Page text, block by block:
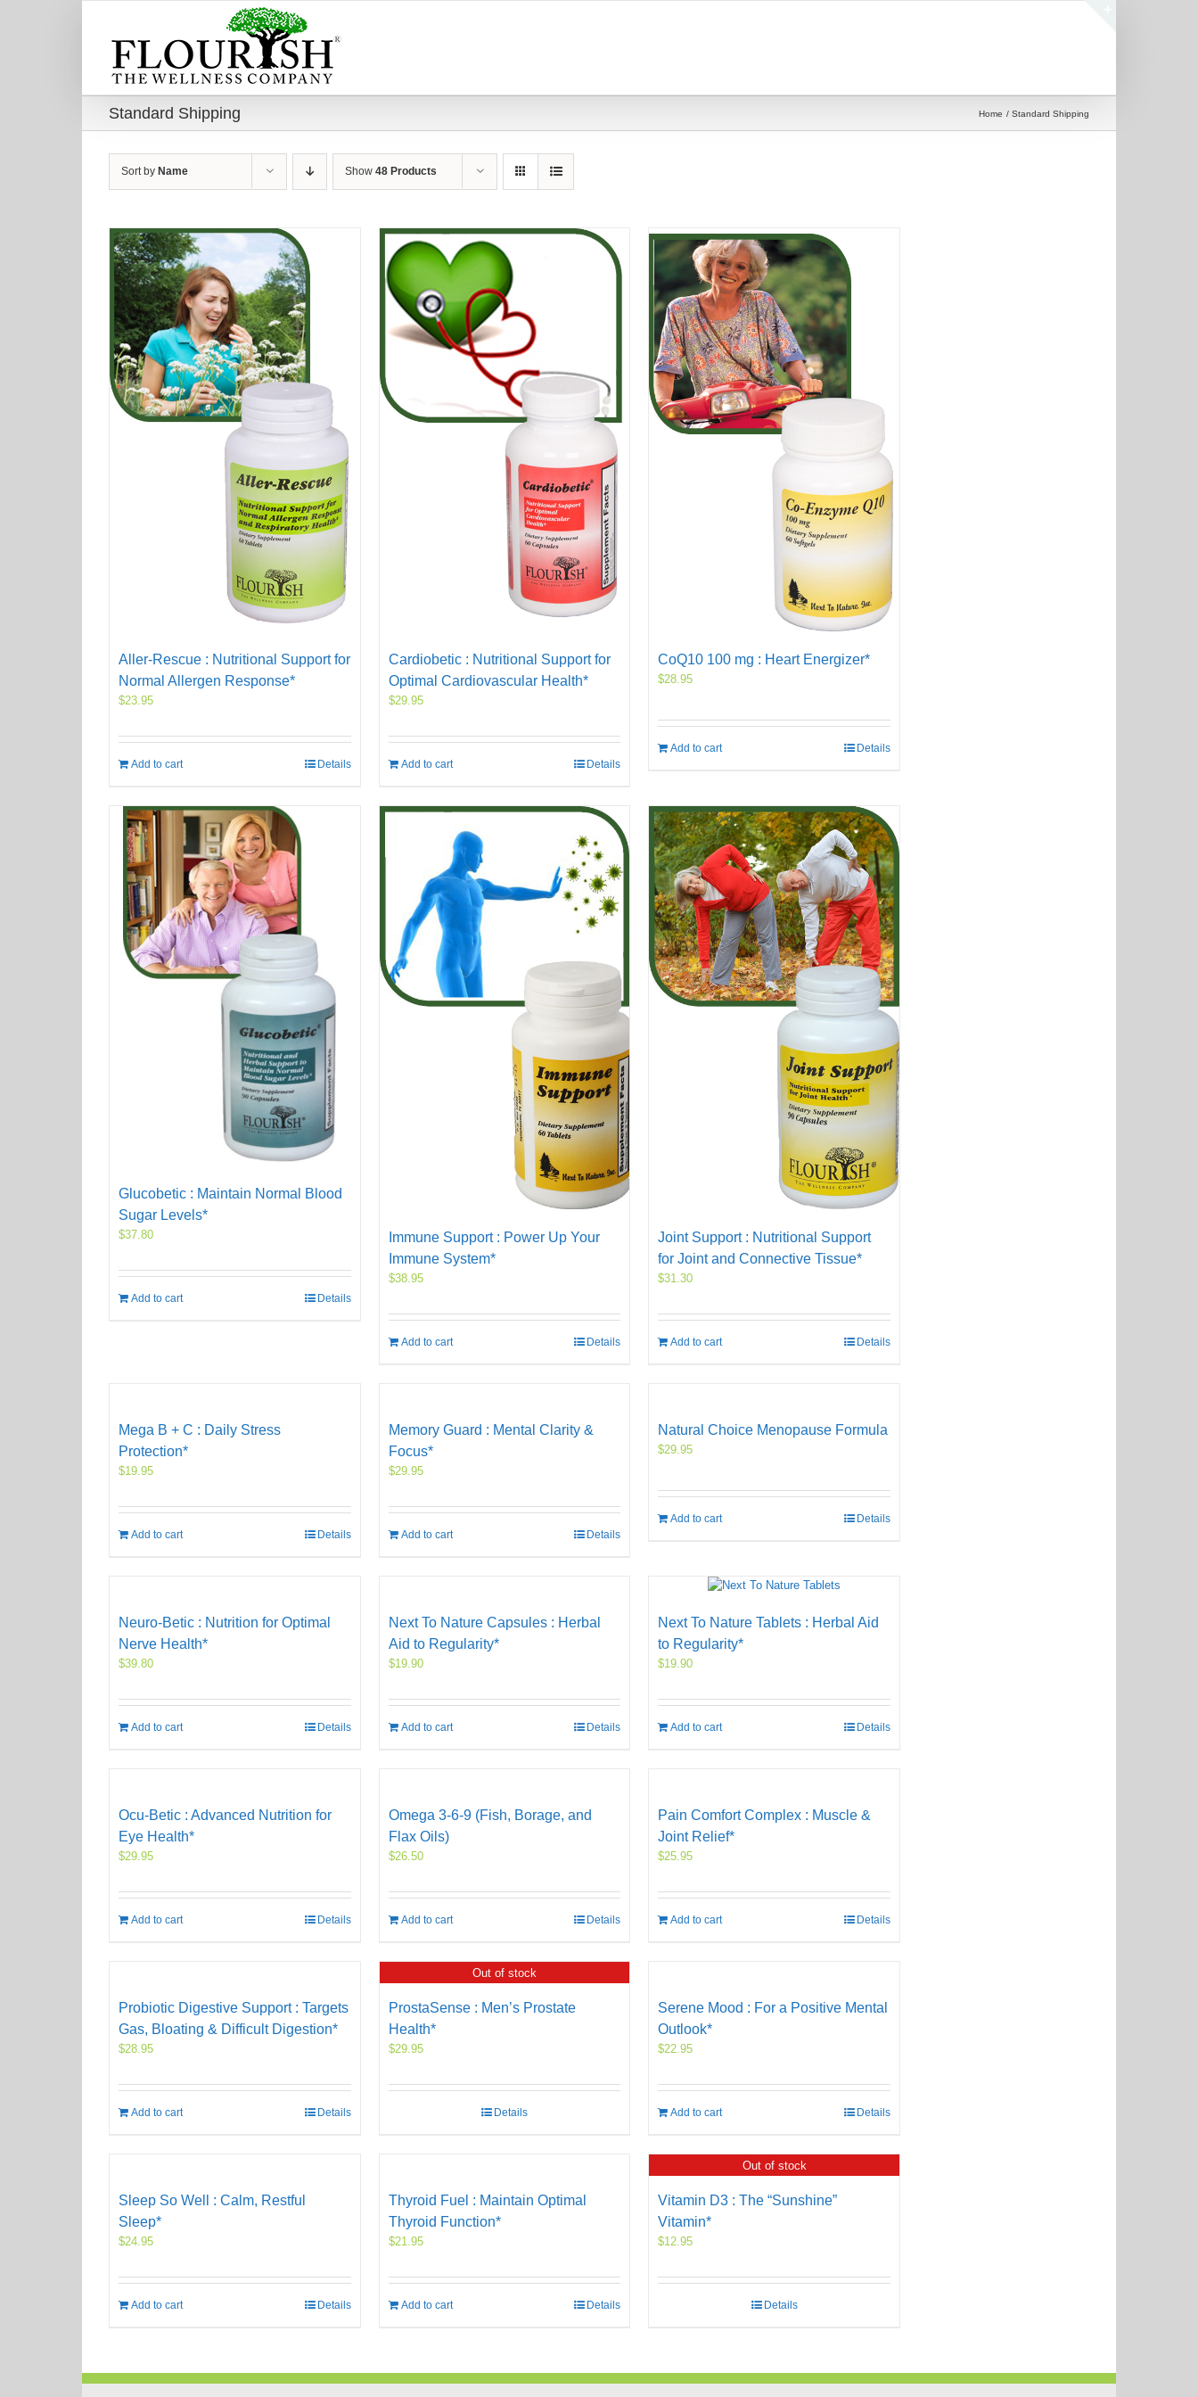
Standard Shipping Home Standard Shipping
Sort by Name Show 48 Products
Aller-Rescue : Nutritional Support for
Normal Allergen Response*
$23.95
Add to cart Details
Cardiobetic : Nutritional Support for
Optimal Cardiovascular Health*
$29.95
Add to cart Details
CoQ10 100 mg : Heart Energizer*
$28.95
Add to cart Details
Glucobetic : Maintain Normal Blood
Sugar Levels*
$37.80
Add to cart Details
Immune Support : Power Up Your
Immune System*
$38.95
Add to cart Details
Joint Support : Nutritional Support
for Joint and Connective Tissue*
$31.30
Add to cart Details
Mega B + C : Daily Stress
Protection*
$19.95
Add to cart Details
Memory Guard : Mental Clarity &
Focus*
$29.95
Add to cart Details
Natural Choice Menopause Formula
$29.95
Add to cart Details
Neuro-Betic : Nutrition for Optimal
Nerve Health*
$39.80
Add to cart Details
Next To Nature Capsules : Herbal
Aid to Regularity*
$19.90
Add to cart Details
Next To Nature Tablets : Herbal Aid
to Regularity*
$19.90
Add to cart Details
Ocu-Betic : Advanced Nutrition for
Eye Health*
$29.95
Add to cart Details
Omega 3-6-9 (Fish, Borage, and
Flax Oils)
$26.50
Add to cart Details
Pain Comfort Complex : Muscle &
Joint Relief*
$25.95
Add to cart Details
Probiotic Digestive Support : Targets
Gas, Bloating & Difficult Digestion*
$28.95
Add to cart Details
Out of stock
ProstaSense : Men’s Prostate
Health*
$29.95
Details
Serene Mood : For a Positive Mental
Outlook*
$22.95
Add to cart Details
Sleep So Well : Calm, Restful
Sleep*
$24.95
Add to cart Details
Thyroid Fuel : Maintain Optimal
Thyroid Function*
$21.95
Add to cart Details
Out of stock
Vitamin D3 : The “Sunshine”
Vitamin*
$12.95
Details
Area